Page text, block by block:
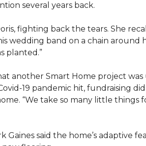
several years back.
fighting back the tears. She
wedding band on a chain around
planted.”
another Smart Home project
19 pandemic hit, fundraising
“We take so many little things
Gaines said the home’s